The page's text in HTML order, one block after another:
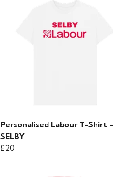
Personalised Labour T-Shirt -
SELBY
£20